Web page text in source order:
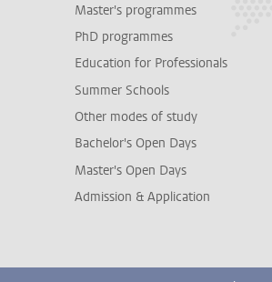
Master's programmes
PhD programmes
Education for Professionals
Summer Schools
Other modes of study
Bachelor's Open Days
Master's Open Days
Admission & Application